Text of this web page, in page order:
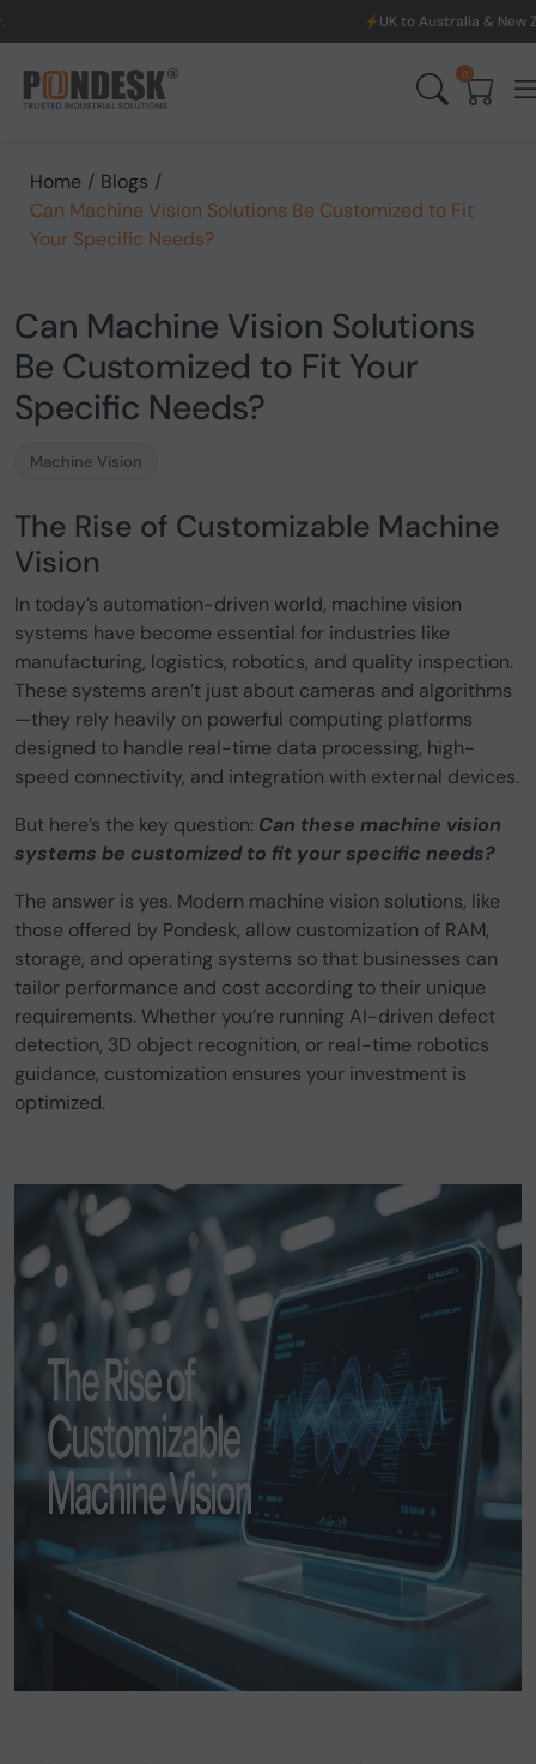
UK to Australia & New Zealand Shipping: We
0
Home / Blogs /
Can Machine Vision Solutions Be Customized to Fit
Your Specific Needs?
Can Machine Vision Solutions
Be Customized to Fit Your
Specific Needs?
Machine Vision
The Rise of Customizable Machine
Vision
In today’s automation-driven world, machine vision
systems have become essential for industries like
manufacturing, logistics, robotics, and quality inspection.
These systems aren’t just about cameras and algorithms
—they rely heavily on powerful computing platforms
designed to handle real-time data processing, high-
speed connectivity, and integration with external devices.
But here’s the key question: Can these machine vision
systems be customized to fit your specific needs?
The answer is yes. Modern machine vision solutions, like
those offered by Pondesk, allow customization of RAM,
storage, and operating systems so that businesses can
tailor performance and cost according to their unique
requirements. Whether you’re running AI-driven defect
detection, 3D object recognition, or real-time robotics
guidance, customization ensures your investment is
optimized.